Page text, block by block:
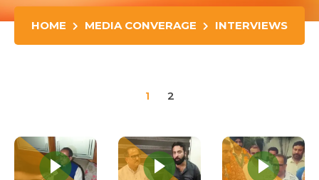
HOME MEDIA CONVERAGE INTERVIEWS
1 2